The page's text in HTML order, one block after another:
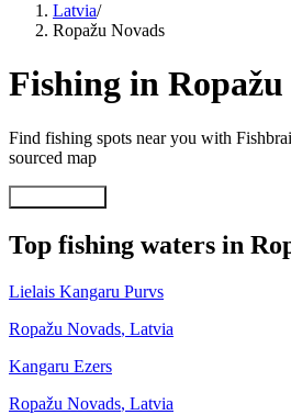
Latvia/
Ropažu Novads
Fishing in Ropažu
Find fishing spots near you with
sourced map
Top fishing waters in
Lielais Kangaru Purvs
Ropažu Novads, Latvia
Kangaru Ezers
Ropažu Novads, Latvia